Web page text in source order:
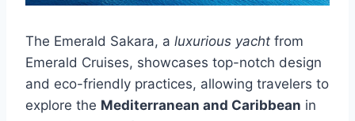
The Emerald Sakara, a luxurious yacht from
Emerald Cruises, showcases top-notch design
and eco-friendly practices, allowing travelers to
explore the Mediterranean and Caribbean in